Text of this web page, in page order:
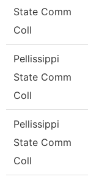
State Comm
Coll
Pellissippi
State Comm
Coll
Pellissippi
State Comm
Coll